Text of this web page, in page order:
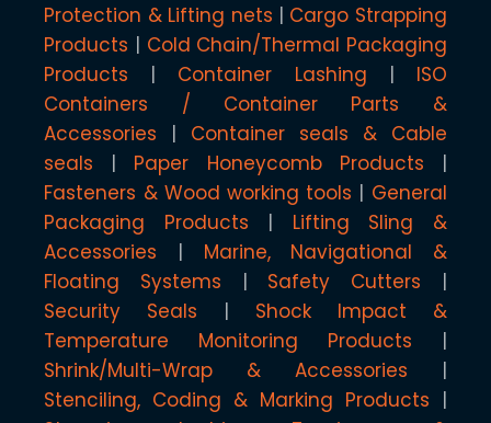
Protection & Lifting nets
Cargo Strapping
Products
Cold Chain/Thermal Packaging
Products
Container Lashing
ISO
Containers / Container Parts &
Accessories
Container seals & Cable
seals
Paper Honeycomb Products
Fasteners & Wood working tools
General
Packaging Products
Lifting Sling &
Accessories
Marine, Navigational &
Floating Systems
Safety Cutters
Security Seals
Shock Impact &
Temperature Monitoring Products
Shrink/Multi-Wrap & Accessories
Stenciling, Coding & Marking Products